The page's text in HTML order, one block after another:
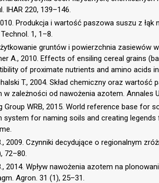
IHAR 220, 139–146.
Produkcja i wartość paszowa suszu z
1, 1–8.
gruntów i powierzchnia zasiewów
A., 2010. Effects of ensiling cereal grains
of proximate nutrients and amino acids
T., 2004. Skład chemiczny oraz
w zależności od nawożenia azotem. Annales
Group WRB, 2015. World reference base for
system for naming soils and creating
2009. Czynniki decydujące o regionalnym
72–80.
2014. Wpływ nawożenia azotem na
Agron. 31 (1), 25–31.